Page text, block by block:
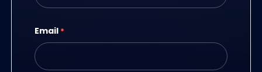
Email *